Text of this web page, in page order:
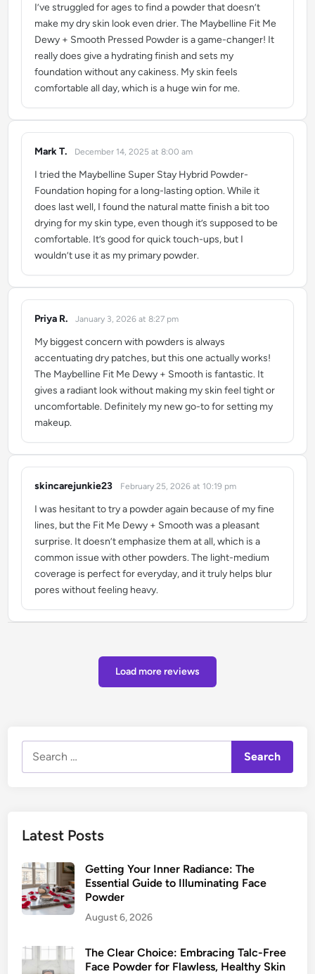
I’ve struggled for ages to find a powder that doesn’t
make my dry skin look even drier. The Maybelline Fit Me
Dewy + Smooth Pressed Powder is a game-changer! It
really does give a hydrating finish and sets my
foundation without any cakiness. My skin feels
comfortable all day, which is a huge win for me.
Mark T.
says: December 14, 2025 at 8:00 am
I tried the Maybelline Super Stay Hybrid Powder-
Foundation hoping for a long-lasting option. While it
does last well, I found the natural matte finish a bit too
drying for my skin type, even though it’s supposed to be
comfortable. It’s good for quick touch-ups, but I
wouldn’t use it as my primary powder.
Priya R.
says: January 3, 2026 at 8:27 pm
My biggest concern with powders is always
accentuating dry patches, but this one actually works!
The Maybelline Fit Me Dewy + Smooth is fantastic. It
gives a radiant look without making my skin feel tight or
uncomfortable. Definitely my new go-to for setting my
makeup.
skincarejunkie23
says: February 25, 2026 at 10:19 pm
I was hesitant to try a powder again because of my fine
lines, but the Fit Me Dewy + Smooth was a pleasant
surprise. It doesn’t emphasize them at all, which is a
common issue with other powders. The light-medium
coverage is perfect for everyday, and it truly helps blur
pores without feeling heavy.
Load more reviews
for:
Latest Posts
Getting Your Inner Radiance: The
Essential Guide to Illuminating Face
Powder
August 6, 2026
The Clear Choice: Embracing Talc-Free
Face Powder for Flawless, Healthy Skin